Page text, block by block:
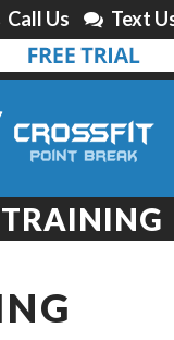
Call Us Text
TRAINING